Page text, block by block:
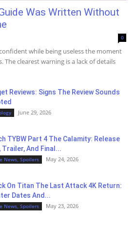
Was Written Without
0
while being useless the moment
clearest warning is a lack of details
Reviews: Signs The Review Sounds
June 29, 2026
TYBW Part 4 The Calamity: Release
Trailer, And Final...
News, Spoilers May 24, 2026
On Titan The Last Attack 4K Return:
Dates And...
News, Spoilers May 23, 2026